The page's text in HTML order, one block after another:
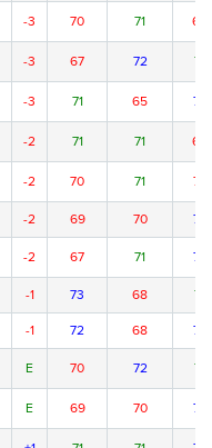
-3 70 71 69
-3 67 72 71
-3 71 65 74
-2 71 71 69
-2 70 71 70
-2 69 70 72
-2 67 71 73
-1 73 68 71
-1 72 68 72
E 70 72 71
E 69 70 74